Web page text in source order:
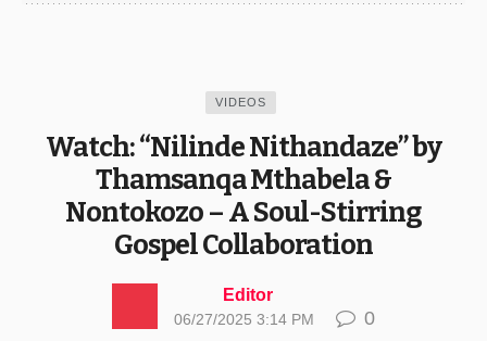
VIDEOS
Watch: “Nilinde Nithandaze” by
Thamsanqa Mthabela &
Nontokozo – A Soul-Stirring
Gospel Collaboration
Editor
06/27/2025 3:14 PM 0